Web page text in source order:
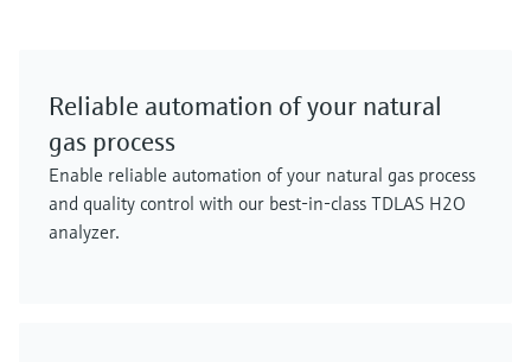
Reliable automation of your natural
gas process
Enable reliable automation of your natural gas process
and quality control with our best-in-class TDLAS H2O
analyzer.